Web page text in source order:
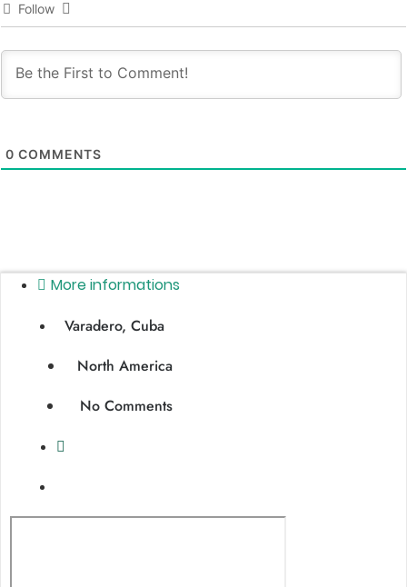
Follow
0 COMMENTS
More informations
Varadero, Cuba
North America
No Comments